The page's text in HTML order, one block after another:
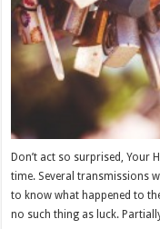
Don’t act so surprised, Your
time. Several transmissions
to know what happened to
no such thing as luck.